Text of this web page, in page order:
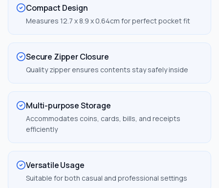
Compact Design
Measures 12.7 x 8.9 x 0.64cm for perfect pocket fit
Secure Zipper Closure
Quality zipper ensures contents stay safely inside
Multi-purpose Storage
Accommodates coins, cards, bills, and receipts
efficiently
Versatile Usage
Suitable for both casual and professional settings